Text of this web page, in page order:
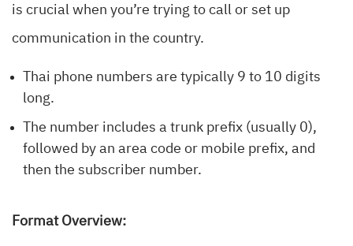
is crucial when you’re trying to call or set up
communication in the country.
Thai phone numbers are typically 9 to 10 digits
long.
The number includes a trunk prefix (usually 0),
followed by an area code or mobile prefix, and
then the subscriber number.
Format Overview: